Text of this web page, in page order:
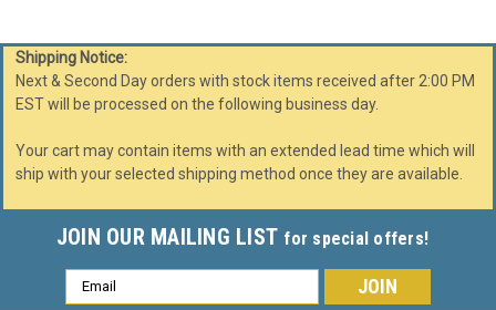
Shipping Notice:
Next & Second Day orders with stock items received after 2:00 PM
EST will be processed on the following business day.
Your cart may contain items with an extended lead time which will
ship with your selected shipping method once they are available.
JOIN OUR MAILING LIST for special offers!
Email
Address